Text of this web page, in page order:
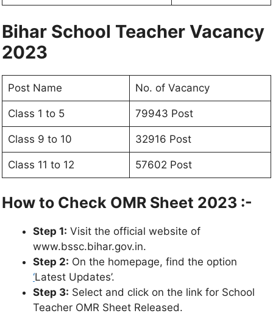
Bihar School Teacher Vacancy
2023
Post Name No. of Vacancy
Class 1 to 5 79943 Post
Class 9 to 10 32916 Post
Class 11 to 12 57602 Post
How to Check OMR Sheet 2023 :-
Step 1: Visit the official website of
www.bssc.bihar.gov.in.
Step 2: On the homepage, find the option
‘Latest Updates’.
Step 3: Select and click on the link for School
Teacher OMR Sheet Released.